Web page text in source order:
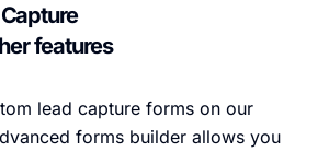
features
lead capture forms on our
forms builder allows you